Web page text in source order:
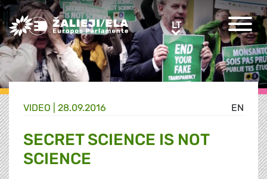
Greens/EFA Home LTLT
EN
VIDEO | 28.09.2016
SECRET SCIENCE IS NOT
SCIENCE